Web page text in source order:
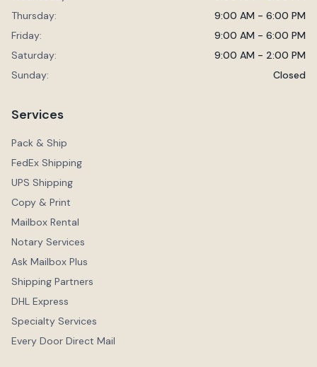
Thursday:
9:00 AM - 6:00 PM
Friday:
9:00 AM - 6:00 PM
Saturday:
9:00 AM - 2:00 PM
Sunday:
Closed
Services
Pack & Ship
FedEx Shipping
UPS Shipping
Copy & Print
Mailbox Rental
Notary Services
Ask Mailbox Plus
Shipping Partners
DHL Express
Specialty Services
Every Door Direct Mail